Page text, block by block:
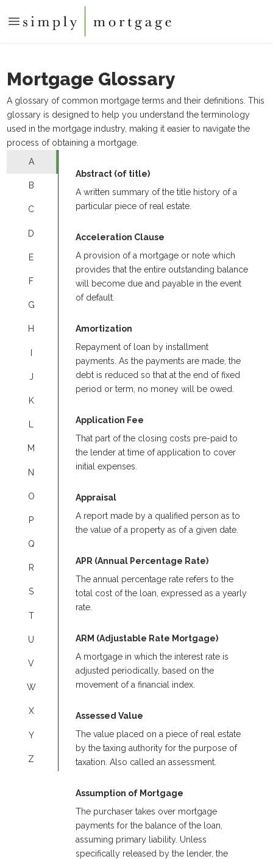
Mortgage Glossary
A glossary of common mortgage terms and their definitions. This
glossary is designed to help you understand the terminology
used in the mortgage industry, making it easier to navigate the
process of obtaining a mortgage.
A
B
C
D
E
F
G
H
I
J
K
M
N
O
P
Q
R
S
T
U
V
W
X
Y
Z
Abstract (of title)
A written summary of the title history of a
particular piece of real estate.
Acceleration Clause
A provision of a mortgage or note which
provides that the entire outstanding balance
will become due and payable in the event
of default.
Amortization
Repayment of loan by installment
payments. As the payments are made, the
debt is reduced so that at the end of fixed
period or term, no money will be owed.
Application Fee
That part of the closing costs pre-paid to
the lender at time of application to cover
initial expenses.
Appraisal
A report made by a qualified person as to
the value of a property as of a given date.
APR (Annual Percentage Rate)
The annual percentage rate refers to the
total cost of the loan, expressed as a yearly
rate.
ARM (Adjustable Rate Mortgage)
A mortgage in which the interest rate is
adjusted periodically, based on the
movement of a financial index.
Assessed Value
The value placed on a piece of real estate
by the taxing authority for the purpose of
taxation. Also called an assessment.
Assumption of Mortgage
The purchaser takes over mortgage
payments for the balance of the loan,
assuming primary liability. Unless
specifically released by the lender, the